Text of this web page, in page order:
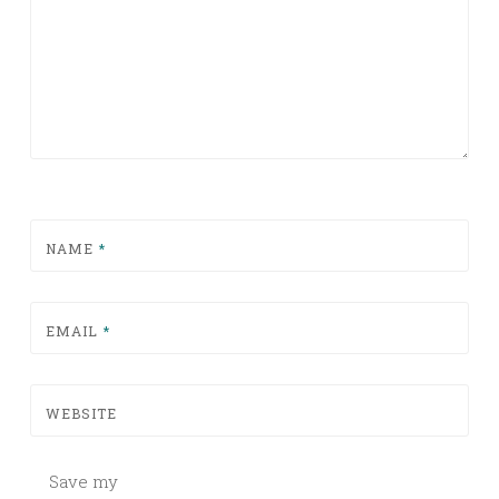
NAME *
EMAIL *
WEBSITE
Save my